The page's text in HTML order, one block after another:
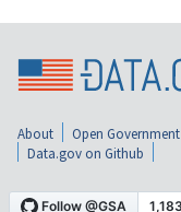
About Open Government
Data.gov on Github